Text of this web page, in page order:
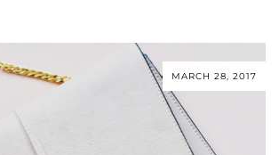
MARCH 28, 2017